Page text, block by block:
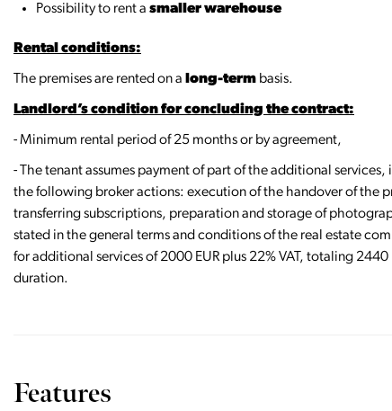
Possibility to rent a smaller warehouse
Rental conditions:
The premises are rented on a long-term basis.
Landlord’s condition for concluding the contract:
- Minimum rental period of 25 months or by agreement,
- The tenant assumes payment of part of the additional
the following broker actions: execution of the handover of the
transferring subscriptions, preparation and storage of
stated in the general terms and conditions of the real estate
for additional services of 2000 EUR plus 22% VAT, totaling
duration.
Features